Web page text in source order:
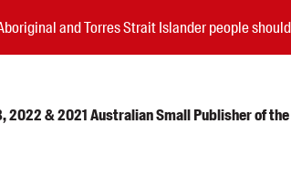
and Torres Strait Islander people
2022 & 2021 Australian Small Publisher of the